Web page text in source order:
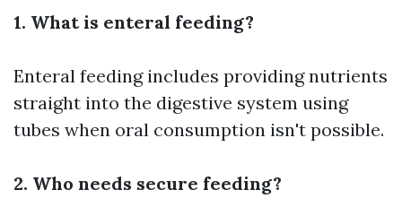
1. What is enteral feeding?
Enteral feeding includes providing nutrients
straight into the digestive system using
tubes when oral consumption isn't possible.
2. Who needs secure feeding?